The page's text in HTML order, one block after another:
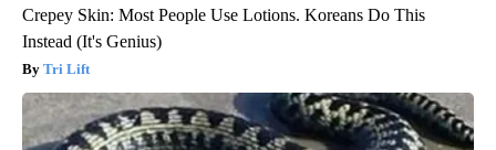
Crepey Skin: Most People Use Lotions. Koreans Do This
Instead (It's Genius)
Tri Lift